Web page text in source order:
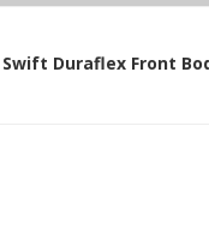
Duraflex Front